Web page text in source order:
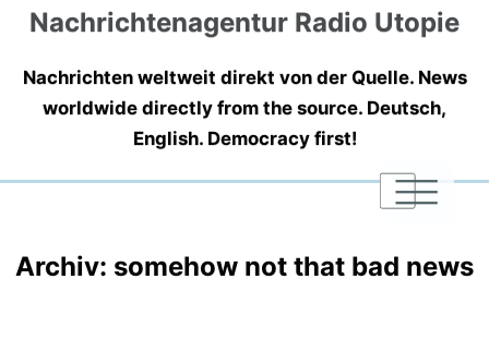
Nachrichtenagentur Radio Utopie
Nachrichten weltweit direkt von der Quelle. News
worldwide directly from the source. Deutsch,
English. Democracy first!
|
|
|
Archiv: somehow not that bad news